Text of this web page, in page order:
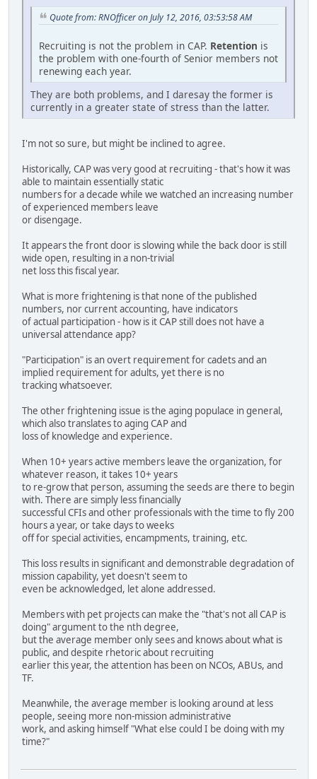
Quote from: RNOfficer on July 12, 2016, 03:53:58 AM
Recruiting is not the problem in CAP. Retention is
the problem with one-fourth of Senior members not
renewing each year.
They are both problems, and I daresay the former is
currently in a greater state of stress than the latter.
I'm not so sure, but might be inclined to agree.
Historically, CAP was very good at recruiting - that's how it was
able to maintain essentially static
numbers for a decade while we watched an increasing number
of experienced members leave
or disengage.
It appears the front door is slowing while the back door is still
wide open, resulting in a non-trivial
net loss this fiscal year.
What is more frightening is that none of the published
numbers, nor current accounting, have indicators
of actual participation - how is it CAP still does not have a
universal attendance app?
"Participation" is an overt requirement for cadets and an
implied requirement for adults, yet there is no
tracking whatsoever.
The other frightening issue is the aging populace in general,
which also translates to aging CAP and
loss of knowledge and experience.
When 10+ years active members leave the organization, for
whatever reason, it takes 10+ years
to re-grow that person, assuming the seeds are there to begin
with. There are simply less financially
successful CFIs and other professionals with the time to fly 200
hours a year, or take days to weeks
off for special activities, encampments, training, etc.
This loss results in significant and demonstrable degradation of
mission capability, yet doesn't seem to
even be acknowledged, let alone addressed.
Members with pet projects can make the "that's not all CAP is
doing" argument to the nth degree,
but the average member only sees and knows about what is
public, and despite rhetoric about recruiting
earlier this year, the attention has been on NCOs, ABUs, and
TF.
Meanwhile, the average member is looking around at less
people, seeing more non-mission administrative
work, and asking himself "What else could I be doing with my
time?"